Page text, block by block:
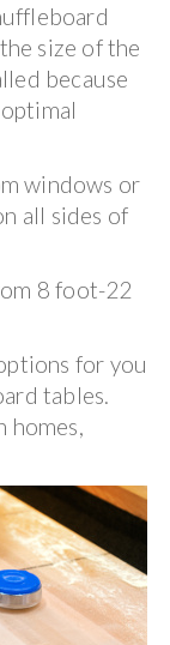
size of the
because
windows or
all sides of
8 foot-22
for you
tables.
homes,